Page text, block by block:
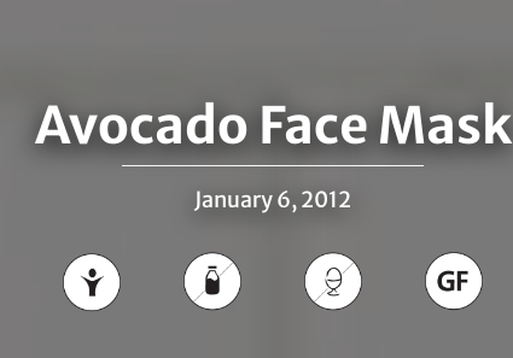
Avocado Face Mask
January 6, 2012